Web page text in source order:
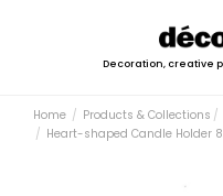
Decoration, creative
Home Products & Collections
Heart-shaped Candle Holder